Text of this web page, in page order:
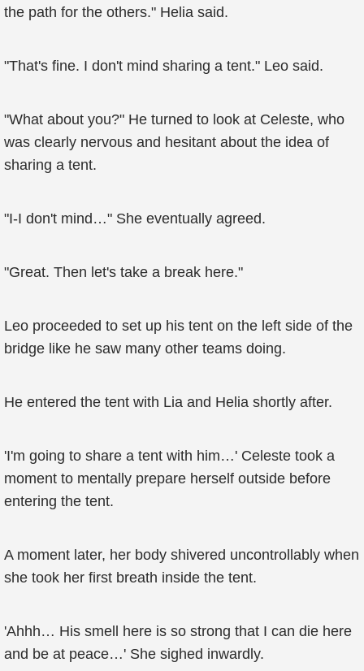
the path for the others." Helia said.
"That's fine. I don't mind sharing a tent." Leo said.
"What about you?" He turned to look at Celeste, who
was clearly nervous and hesitant about the idea of
sharing a tent.
"I-I don't mind…" She eventually agreed.
"Great. Then let's take a break here."
Leo proceeded to set up his tent on the left side of the
bridge like he saw many other teams doing.
He entered the tent with Lia and Helia shortly after.
'I'm going to share a tent with him…' Celeste took a
moment to mentally prepare herself outside before
entering the tent.
A moment later, her body shivered uncontrollably when
she took her first breath inside the tent.
'Ahhh… His smell here is so strong that I can die here
and be at peace…' She sighed inwardly.